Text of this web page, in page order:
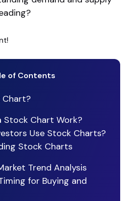
of Contents
Chart?
Stock Chart Work?
Use Stock Charts?
Stock Charts
Trend Analysis
for Buying and